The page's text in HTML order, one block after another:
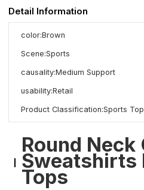
Detail Information
color:Brown
Scene:Sports
causality:Medium Support
usability:Retail
Product Classification:Sports
Round Neck
Sweatshirts
Tops